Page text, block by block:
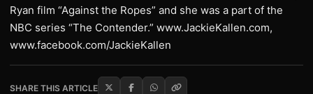
Ryan film “Against the Ropes” and she was a part of the
NBC series “The Contender.” www.JackieKallen.com,
www.facebook.com/JackieKallen
SHARE THIS ARTICLE